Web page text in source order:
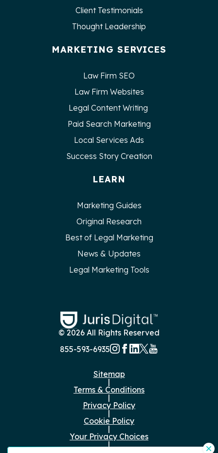
Client Testimonials
Thought Leadership
MARKETING SERVICES
Law Firm SEO
Law Firm Websites
Legal Content Writing
Paid Search Marketing
Local Services Ads
Success Story Creation
LEARN
Marketing Guides
Original Research
Best of Legal Marketing
News & Updates
Legal Marketing Tools
© 2026 All Rights Reserved
855-593-6935
Sitemap
|
Terms & Conditions
|
Privacy Policy
|
Cookie Policy
|
Your Privacy Choices
|